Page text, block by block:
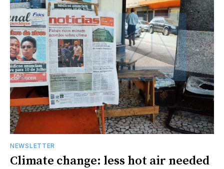
NEWSLETTER
Climate change: less hot air needed